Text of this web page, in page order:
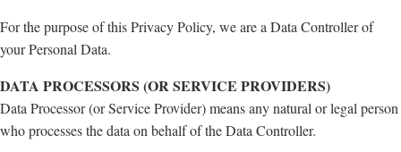
For the purpose of this Privacy Policy, we are a Data Controller of
your Personal Data.
DATA PROCESSORS (OR SERVICE PROVIDERS)
Data Processor (or Service Provider) means any natural or legal person
who processes the data on behalf of the Data Controller.